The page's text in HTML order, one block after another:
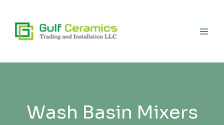
content
Wash Basin Mixers